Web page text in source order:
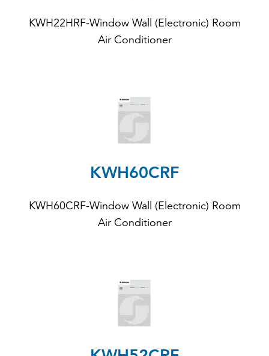
KWH22HRF-Window Wall (Electronic) Room
Air Conditioner
KWH60CRF
KWH60CRF-Window Wall (Electronic) Room
Air Conditioner